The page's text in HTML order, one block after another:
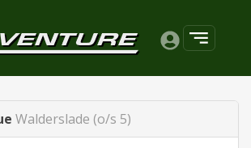
Walderslade (o/s 5)